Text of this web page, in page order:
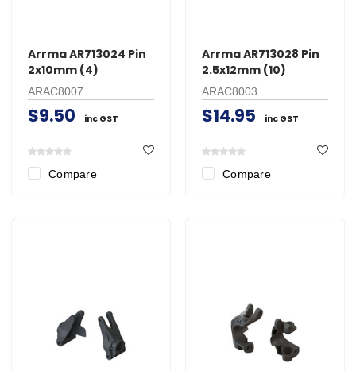
Arrma AR713024 Pin
2x10mm (4)
ARAC8007
$9.50 inc GST
Compare
Arrma AR713028 Pin
2.5x12mm (10)
ARAC8003
$14.95 inc GST
Compare